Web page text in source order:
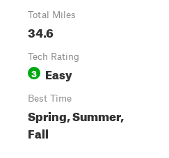
Total Miles
34.6
Tech Rating
3 Easy
Best Time
Spring, Summer,
Fall